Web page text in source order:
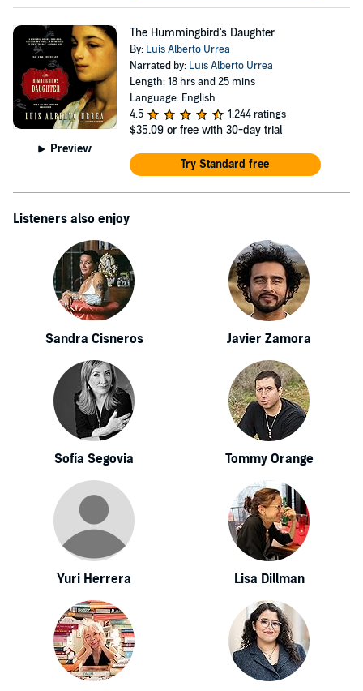
Preview
The Hummingbird's Daughter
By: Luis Alberto Urrea
Narrated by: Luis Alberto Urrea
Length: 18 hrs and 25 mins
Language: English
4.5
1,244 ratings
$35.09 or free with 30-day trial
Try Standard free
Listeners also enjoy
Sandra Cisneros Javier Zamora
Sofía Segovia Tommy Orange
Yuri Herrera Lisa Dillman